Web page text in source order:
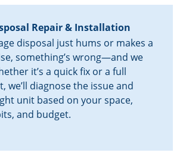
Repair & Installation
disposal just hums or makes a
something’s wrong—and we
it’s a quick fix or a full
we’ll diagnose the issue and
unit based on your space,
and budget.